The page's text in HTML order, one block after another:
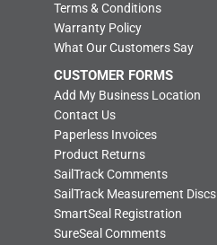
Terms & Conditions
Warranty Policy
What Our Customers Say
CUSTOMER FORMS
Add My Business Location
Contact Us
Paperless Invoices
Product Returns
SailTrack Comments
SailTrack Measurement Discs
SmartSeal Registration
SureSeal Comments